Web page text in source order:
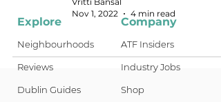
Nov 1, 2022
4 min read
Explore
Neighbourhoods
Reviews
Dublin Guides
Company
ATF Insiders
Industry Jobs
Shop